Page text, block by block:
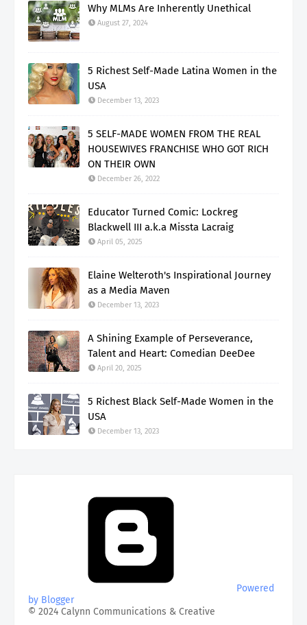
Why MLMs Are Inherently Unethical
August 27, 2024
5 Richest Self-Made Latina Women in the
USA
December 13, 2023
5 SELF-MADE WOMEN FROM THE REAL
HOUSEWIVES FRANCHISE WHO GOT RICH
ON THEIR OWN
December 26, 2022
Educator Turned Comic: Lockreg
Blackwell III a.k.a Missta Lacraig
April 05, 2025
Elaine Welteroth's Inspirational Journey
as a Media Maven
December 13, 2023
A Shining Example of Perseverance,
Talent and Heart: Comedian DeeDee
April 20, 2025
5 Richest Black Self-Made Women in the
USA
December 13, 2023
Powered
by Blogger
© 2024 Calynn Communications & Creative